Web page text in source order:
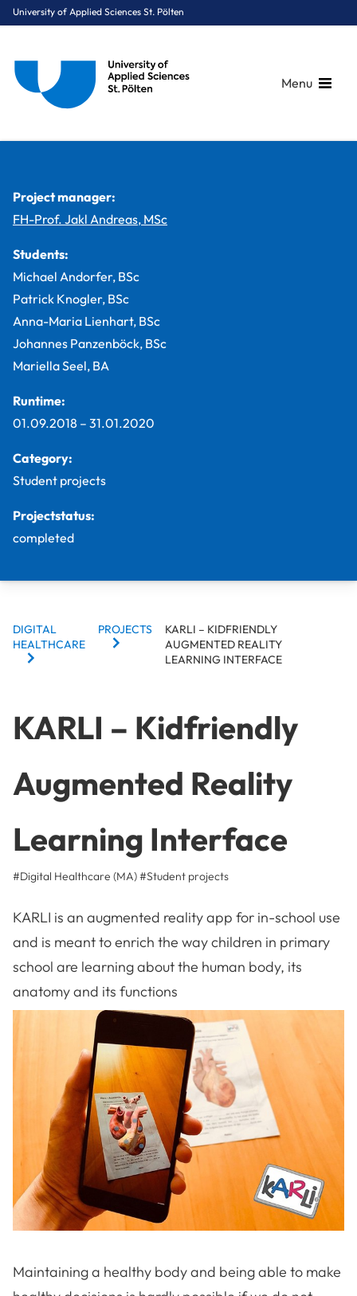
University of Applied Sciences St. Pölten
Menu
Project manager:
FH-Prof. Jakl Andreas, MSc
Students:
Michael Andorfer, BSc
Patrick Knogler, BSc
Anna-Maria Lienhart, BSc
Johannes Panzenböck, BSc
Mariella Seel, BA
Runtime:
01.09.2018 – 31.01.2020
Category:
Student projects
Projectstatus:
completed
BREADCRUMBS
DIGITAL
HEALTHCARE
PROJECTS
KARLI – KIDFRIENDLY
AUGMENTED REALITY
LEARNING INTERFACE
KARLI – Kidfriendly
Augmented Reality
Learning Interface
#Digital Healthcare (MA)#Student projects
KARLI is an augmented reality app for in-school use
and is meant to enrich the way children in primary
school are learning about the human body, its
anatomy and its functions
Maintaining a healthy body and being able to make